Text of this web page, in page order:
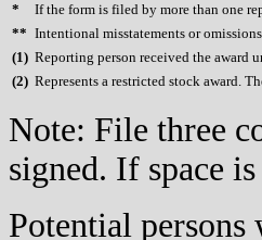
* If the form is filed by more than one
** Intentional misstatements or
(1) Reporting person received the award
(2) Represents a restricted stock award.
Note: File three
signed. If space
Potential